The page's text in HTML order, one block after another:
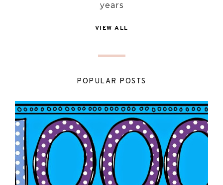
years
VIEW ALL
POPULAR POSTS